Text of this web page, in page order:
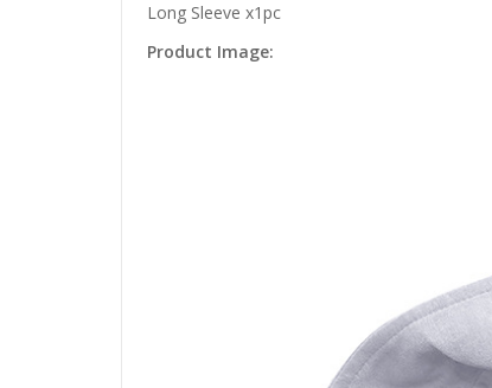
Long Sleeve x1pc
Product Image: